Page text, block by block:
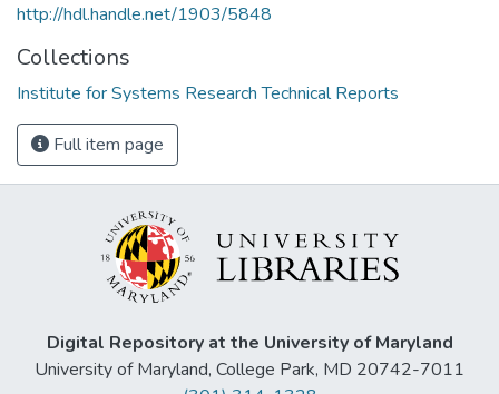
http://hdl.handle.net/1903/5848
Collections
Institute for Systems Research Technical Reports
Full item page
Digital Repository at the University of Maryland
University of Maryland, College Park, MD 20742-7011